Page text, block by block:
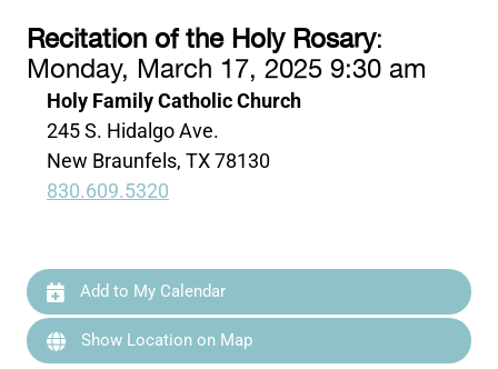
Recitation of the Holy Rosary:
Monday, March 17, 2025 9:30 am
Holy Family Catholic Church
245 S. Hidalgo Ave.
New Braunfels, TX 78130
830.609.5320
Add to My Calendar
Show Location on Map